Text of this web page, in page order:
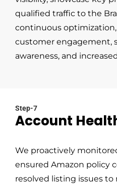
qualified traffic to the
continuous
customer engagement,
awareness, and
Step-7
Account
We proactively
ensured Amazon policy
resolved listing issues